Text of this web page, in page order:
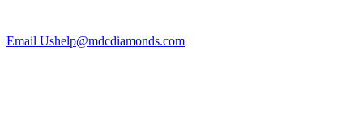
Email Ushelp@mdcdiamonds.com